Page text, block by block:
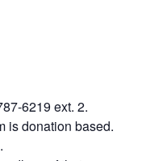
6219 ext. 2.
is donation based.